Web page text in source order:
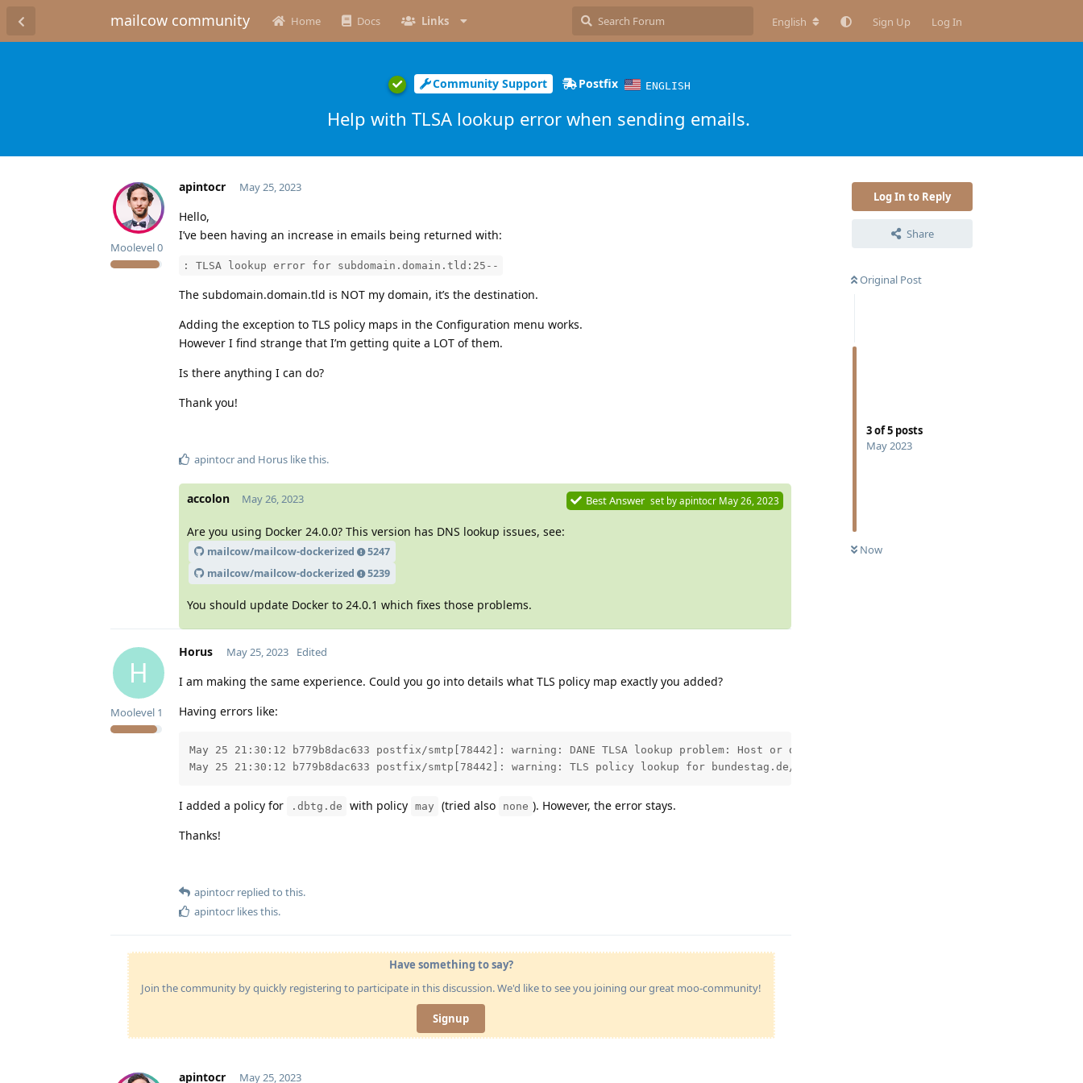
mailcow community Home Docs Links English Sign Up Log In
Community Support Postfix ENGLISH
Help with TLSA lookup error when sending emails.
Log In to Reply
Share
Original Post
3of5 posts
May 2023
Now
apintocr
Moolevel0
May 25, 2023
Hello,
I’ve been having an increase in emails being returned with:
: TLSA lookup error for subdomain.domain.tld:25--
The subdomain.domain.tld is NOT my domain, it’s the destination.
Adding the exception to TLS policy maps in the Configuration menu works.
However I find strange that I’m getting quite a LOT of them.
Is there anything I can do?
Thank you!
apintocrand Horus like this.
accolon May 26, 2023 Best Answer set byapintocr May 26, 2023
Are you using Docker 24.0.0? This version has DNS lookup issues, see:
mailcow/mailcow-dockerized
5247
mailcow/mailcow-dockerized
5239
You should update Docker to 24.0.1 which fixes those problems.
H
Horus
Moolevel 1
May 25, 2023 Edited
I am making the same experience. Could you go into details what TLS policy map exactly you added?
Having errors like:
May 25 21:30:12 b779b8dac633 postfix/smtp[78442]: warning: DANE TLSA lookup problem: Host or domain name not found. Name service error
May 25 21:30:12 b779b8dac633 postfix/smtp[78442]: warning: TLS policy lookup for bundestag.de/mail3.dbtg.de: TLSA lookup error for
I added a policy for .dbtg.de with policy may (tried also none ). However, the error stays.
Thanks!
apintocr replied to this.
apintocr likes this.
Have something to say?
Join the community by quickly registering to participate in this discussion. We'd like to see you joining our great moo-community!
Signup
apintocr May 25, 2023